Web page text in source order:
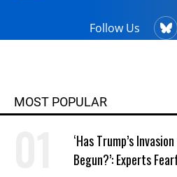
Follow Us
MOST POPULAR
‘Has Trump’s
Begun?’: Experts